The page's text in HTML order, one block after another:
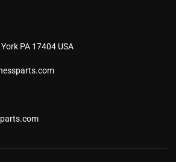
PA 17404 USA